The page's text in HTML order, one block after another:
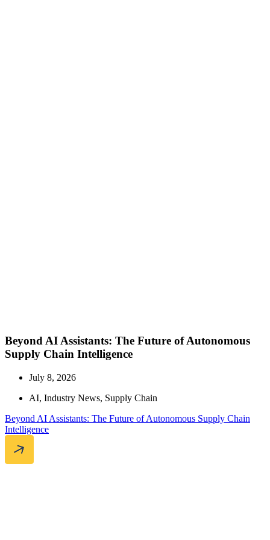
Beyond AI Assistants: The Future of Autonomous
Supply Chain Intelligence
July 8, 2026
AI, Industry News, Supply Chain
Beyond AI Assistants: The Future of Autonomous Supply Chain
Intelligence